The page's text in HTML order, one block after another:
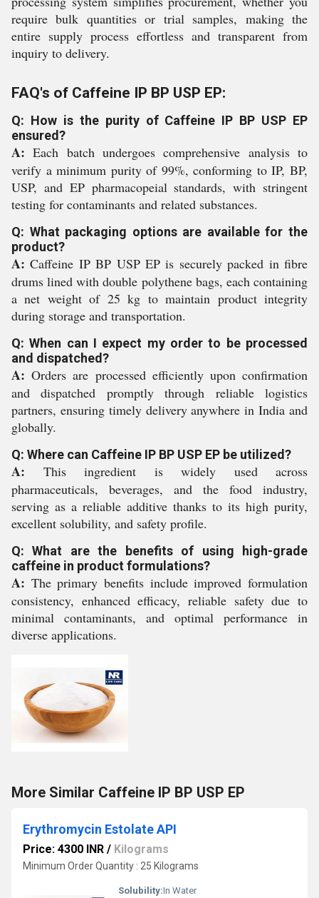
require bulk quantities or trial samples, making the
entire supply process effortless and transparent from
inquiry to delivery.
FAQ's of Caffeine IP BP USP EP:
Q: How is the purity of Caffeine IP BP USP EP
ensured?
A: Each batch undergoes comprehensive analysis to
verify a minimum purity of 99%, conforming to IP, BP,
USP, and EP pharmacopeial standards, with stringent
testing for contaminants and related substances.
Q: What packaging options are available for the
product?
A: Caffeine IP BP USP EP is securely packed in fibre
drums lined with double polythene bags, each containing
a net weight of 25 kg to maintain product integrity
during storage and transportation.
Q: When can I expect my order to be processed
and dispatched?
A: Orders are processed efficiently upon confirmation
and dispatched promptly through reliable logistics
partners, ensuring timely delivery anywhere in India and
globally.
Q: Where can Caffeine IP BP USP EP be utilized?
A: This ingredient is widely used across
pharmaceuticals, beverages, and the food industry,
serving as a reliable additive thanks to its high purity,
excellent solubility, and safety profile.
Q: What are the benefits of using high-grade
caffeine in product formulations?
A: The primary benefits include improved formulation
consistency, enhanced efficacy, reliable safety due to
minimal contaminants, and optimal performance in
diverse applications.
More Similar Caffeine IP BP USP EP
Erythromycin Estolate API
Price: 4300 INR / Kilograms
Minimum Order Quantity : 25 Kilograms
Solubility:In Water